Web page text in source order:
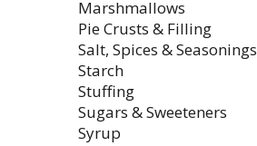
Marshmallows
Pie Crusts & Filling
Salt, Spices & Seasonings
Starch
Stuffing
Sugars & Sweeteners
Syrup